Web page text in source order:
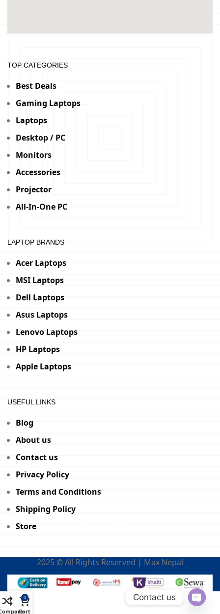
TOP CATEGORIES
Best Deals
Gaming Laptops
Laptops
Desktop / PC
Monitors
Accessories
Projector
All-In-One PC
LAPTOP BRANDS
Acer Laptops
MSI Laptops
Dell Laptops
Asus Laptops
Lenovo Laptops
HP Laptops
Apple Laptops
USEFUL LINKS
Blog
About us
Contact us
Privacy Policy
Terms and Conditions
Shipping Policy
Store
2025 © All Rights Reserved | Max Nepal
0
Cart
Contact us